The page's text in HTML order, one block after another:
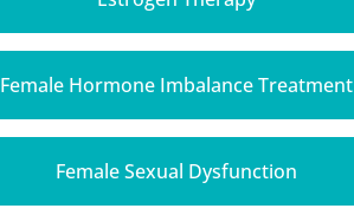
Female Hormone Imbalance Treatment
Female Sexual Dysfunction